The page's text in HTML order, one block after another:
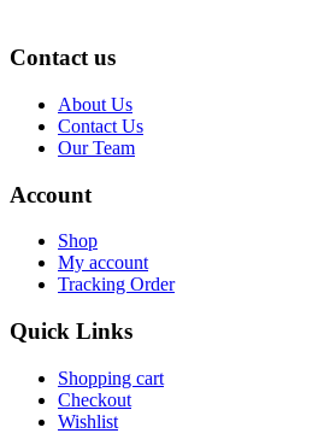
Contact us
About Us
Contact Us
Our Team
Account
Shop
My account
Tracking Order
Quick Links
Shopping cart
Checkout
Wishlist